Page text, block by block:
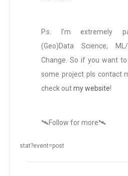
P.s. I’m extremely
(Geo)Data Science,
Change. So if you want
some project pls contact
check outmy website!
🛰️Follow for more🛰️